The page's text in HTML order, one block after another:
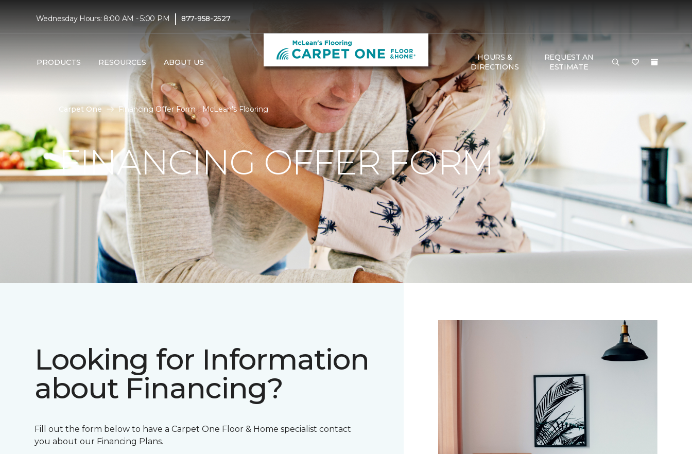
Wednesday Hours: 8:00 AM - 5:00 PM | 877-958-2527
PRODUCTS RESOURCES ABOUT US
HOURS &
DIRECTIONS
REQUEST AN
ESTIMATE
Carpet One Financing Offer Form | McLean's Flooring
FINANCING OFFER FORM
Looking for Information
about Financing?
Fill out the form below to have a Carpet One Floor & Home specialist contact
you about our Financing Plans.